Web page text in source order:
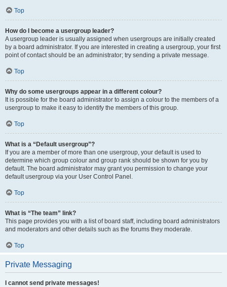
Top
How do I become a usergroup leader?
A usergroup leader is usually assigned when usergroups are initially created
by a board administrator. If you are interested in creating a usergroup, your first
point of contact should be an administrator; try sending a private message.
Top
Why do some usergroups appear in a different colour?
It is possible for the board administrator to assign a colour to the members of a
usergroup to make it easy to identify the members of this group.
Top
What is a “Default usergroup”?
If you are a member of more than one usergroup, your default is used to
determine which group colour and group rank should be shown for you by
default. The board administrator may grant you permission to change your
default usergroup via your User Control Panel.
Top
What is “The team” link?
This page provides you with a list of board staff, including board administrators
and moderators and other details such as the forums they moderate.
Top
Private Messaging
I cannot send private messages!